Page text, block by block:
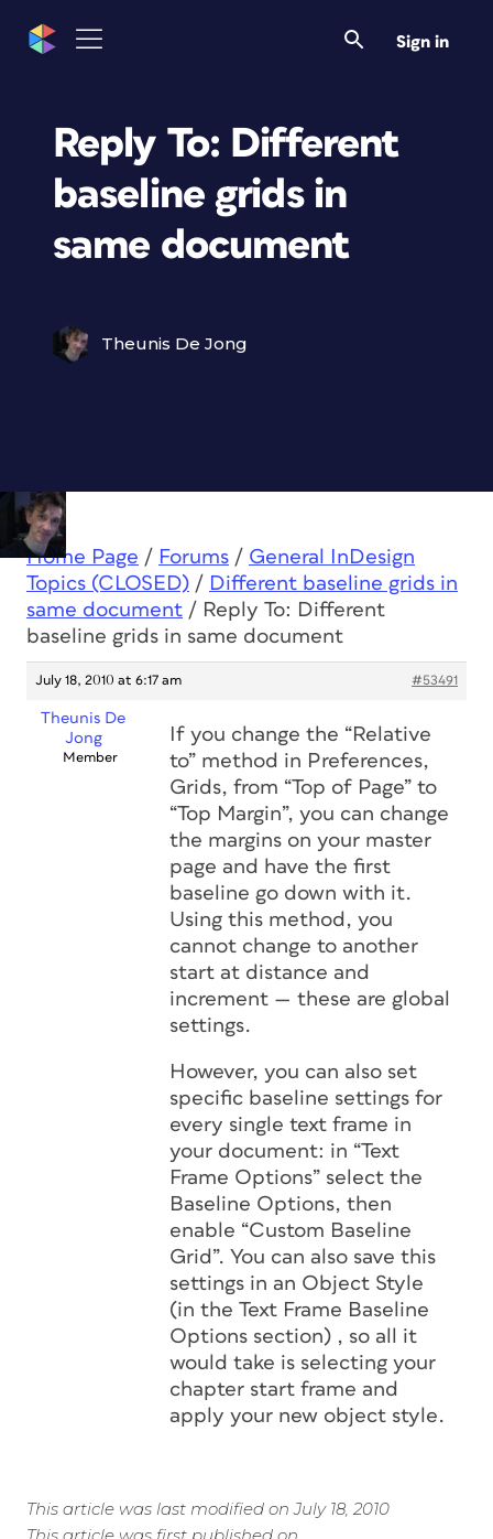
Sign in
Reply To: Different
baseline grids in
same document
Theunis De Jong
Home Page / Forums / General InDesign
Topics (CLOSED) / Different baseline grids in
same document / Reply To: Different
baseline grids in same document
July 18, 2010 at 6:17 am #53491
Theunis De
Jong
Member
If you change the “Relative
to” method in Preferences,
Grids, from “Top of Page” to
“Top Margin”, you can change
the margins on your master
page and have the first
baseline go down with it.
Using this method, you
cannot change to another
start at distance and
increment — these are global
settings.
However, you can also set
specific baseline settings for
every single text frame in
your document: in “Text
Frame Options” select the
Baseline Options, then
enable “Custom Baseline
Grid”. You can also save this
settings in an Object Style
(in the Text Frame Baseline
Options section) , so all it
would take is selecting your
chapter start frame and
apply your new object style.
This article was last modified on July 18, 2010